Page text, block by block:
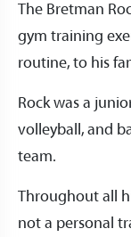
The Bretman
gym training
routine, to his
Rock was a
volleyball, and
team.
Throughout all
not a personal